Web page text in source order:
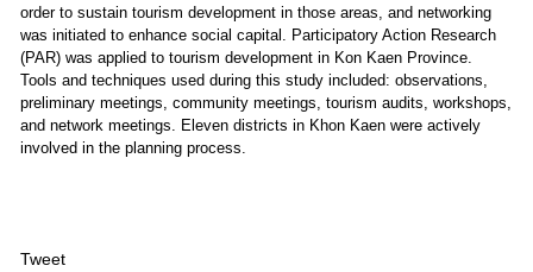
order to sustain tourism development in those areas, and networking
was initiated to enhance social capital. Participatory Action Research
(PAR) was applied to tourism development in Kon Kaen Province.
Tools and techniques used during this study included: observations,
preliminary meetings, community meetings, tourism audits, workshops,
and network meetings. Eleven districts in Khon Kaen were actively
involved in the planning process.
Tweet